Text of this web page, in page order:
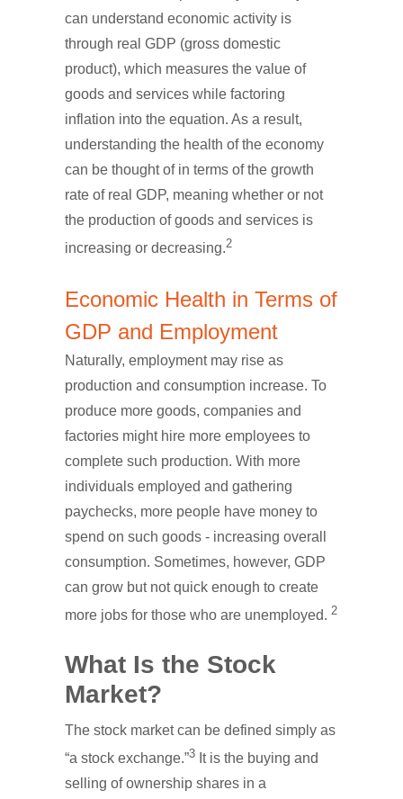
can understand economic activity is
through real GDP (gross domestic
product), which measures the value of
goods and services while factoring
inflation into the equation. As a result,
understanding the health of the economy
can be thought of in terms of the growth
rate of real GDP, meaning whether or not
the production of goods and services is
increasing or decreasing.2
Economic Health in Terms of
GDP and Employment
Naturally, employment may rise as
production and consumption increase. To
produce more goods, companies and
factories might hire more employees to
complete such production. With more
individuals employed and gathering
paychecks, more people have money to
spend on such goods - increasing overall
consumption. Sometimes, however, GDP
can grow but not quick enough to create
more jobs for those who are unemployed. 2
What Is the Stock
Market?
The stock market can be defined simply as
“a stock exchange.”3 It is the buying and
selling of ownership shares in a